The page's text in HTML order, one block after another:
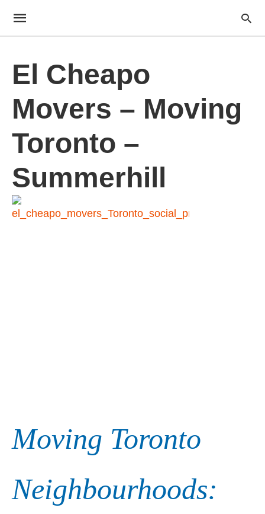
El Cheapo
Movers – Moving
Toronto –
Summerhill
Moving Toronto
Neighbourhoods: